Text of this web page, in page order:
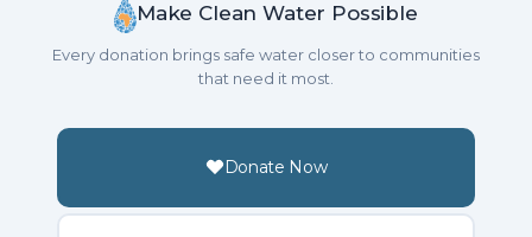
Make Clean Water Possible
Every donation brings safe water closer to communities
that need it most.
Donate Now